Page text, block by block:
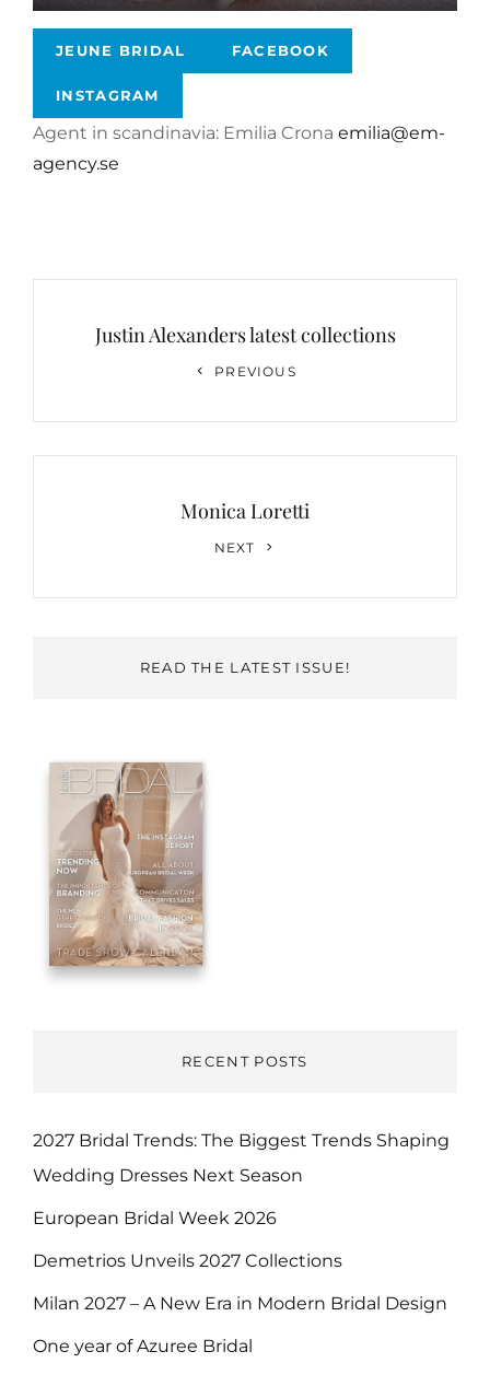
JEUNE BRIDAL FACEBOOK
INSTAGRAM
Agent in scandinavia: Emilia Crona emilia@em-
agency.se
navigation
Justin Alexanders latest collections
PREVIOUS
Monica Loretti
NEXT
READ THE LATEST ISSUE!
RECENT POSTS
2027 Bridal Trends: The Biggest Trends Shaping
Wedding Dresses Next Season
European Bridal Week 2026
Demetrios Unveils 2027 Collections
Milan 2027 – A New Era in Modern Bridal Design
One year of Azuree Bridal